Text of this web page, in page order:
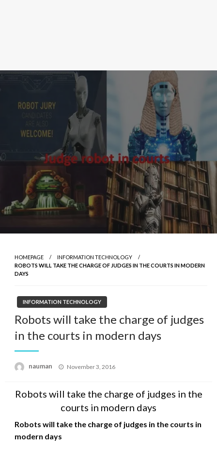
HOMEPAGE
INFORMATION TECHNOLOGY
ROBOTS WILL TAKE THE CHARGE OF JUDGES IN THE COURTS IN MODERN
DAYS
INFORMATION TECHNOLOGY
Robots will take the charge of judges
in the courts in modern days
nauman
Posted
November 3, 2016
Robots will take the charge of judges in the
courts in modern days
Robots will take the charge of judges in the courts in
modern days